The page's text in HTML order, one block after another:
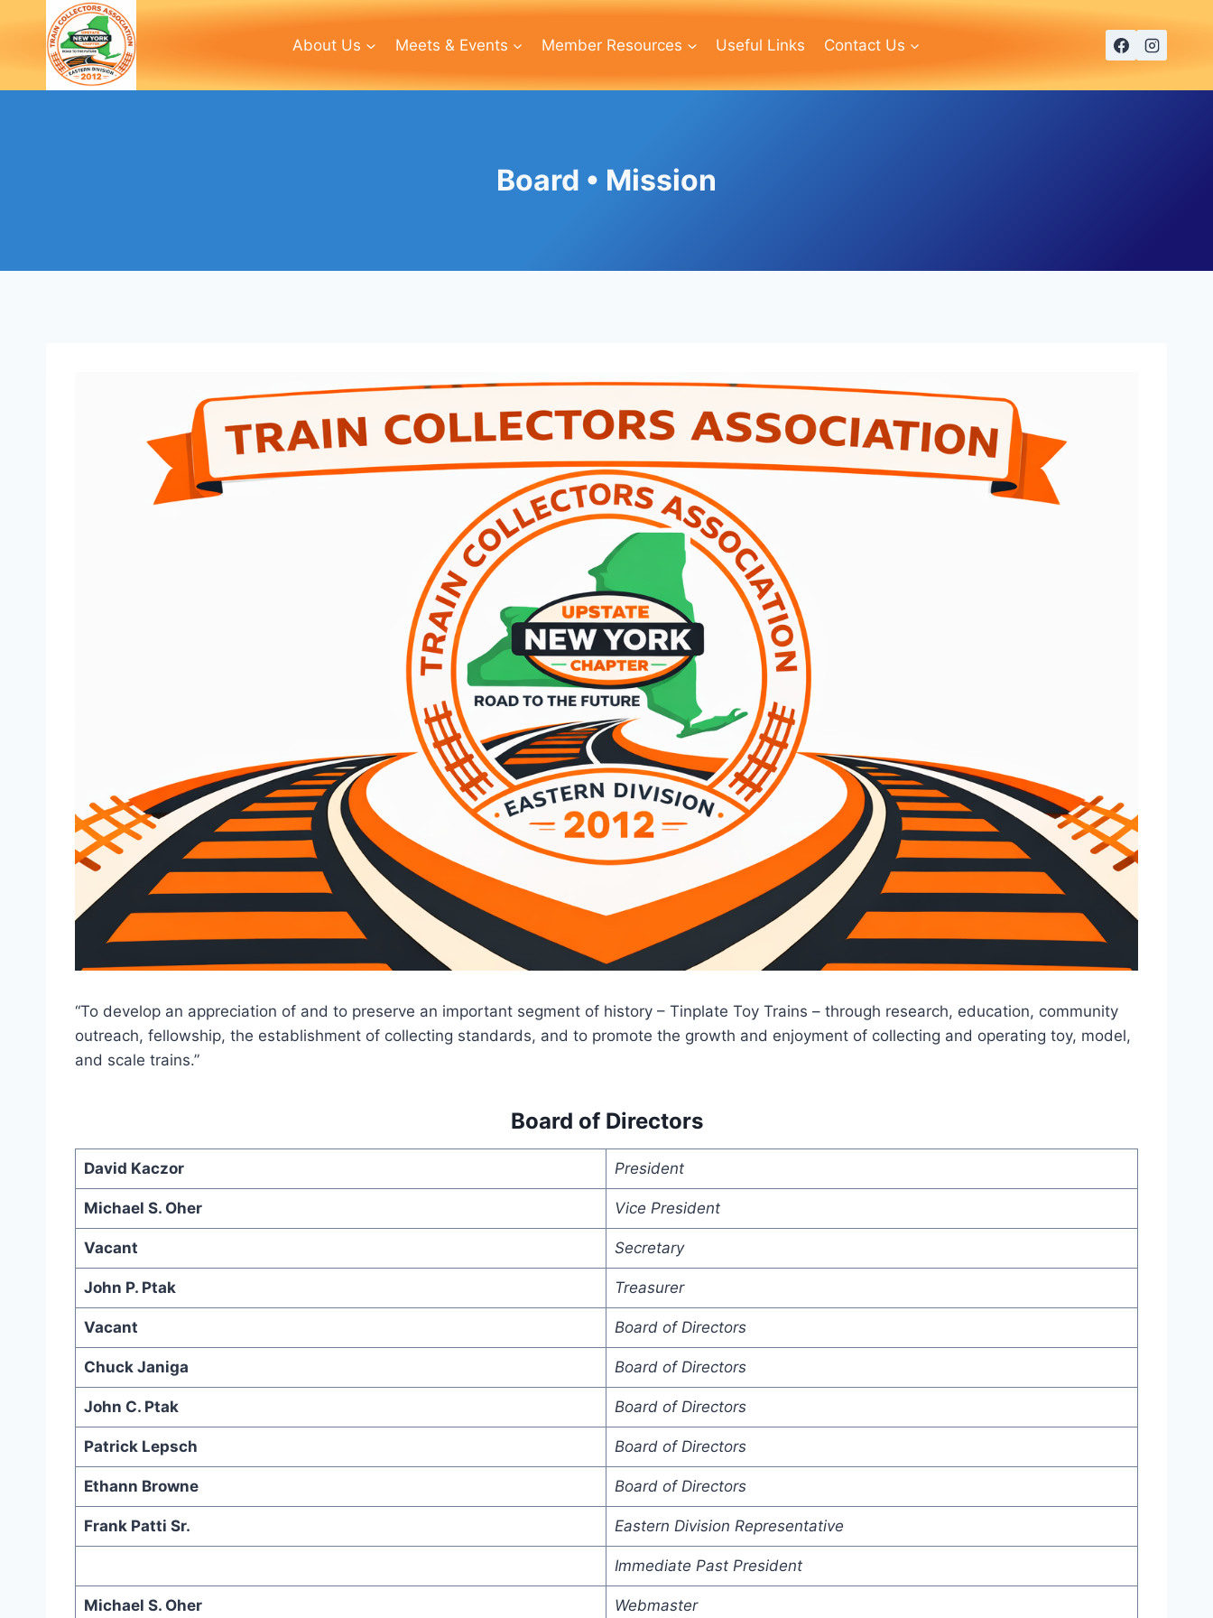
content
About Us Meets & Events Member Resources Useful Links Contact Us
Board • Mission
“To develop an appreciation of and to preserve an important segment of history – Tinplate Toy Trains – through research, education, community
outreach, fellowship, the establishment of collecting standards, and to promote the growth and enjoyment of collecting and operating toy, model,
and scale trains.”
Board of Directors
David Kaczor President
Michael S. Oher Vice President
Vacant Secretary
John P. Ptak Treasurer
Vacant Board of Directors
Chuck Janiga Board of Directors
John C. Ptak Board of Directors
Patrick Lepsch Board of Directors
Ethann Browne Board of Directors
Frank Patti Sr. Eastern Division Representative
Immediate Past President
Michael S. Oher Webmaster